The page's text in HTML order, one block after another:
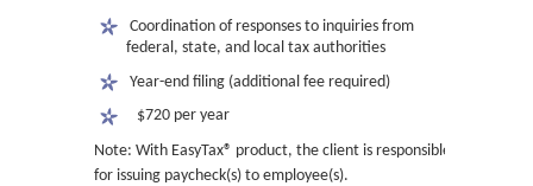
Coordination of responses to inquiries from
federal, state, and local tax authorities
Year-end filing (additional fee required)
$720 per year
Note: With EasyTax® product, the client is responsible
for issuing paycheck(s) to employee(s).